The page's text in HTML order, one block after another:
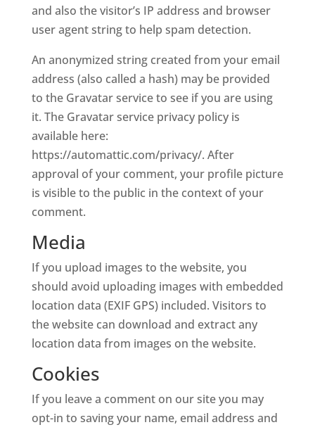
and also the visitor’s IP address and browser
user agent string to help spam detection.
An anonymized string created from your email
address (also called a hash) may be provided
to the Gravatar service to see if you are using
it. The Gravatar service privacy policy is
available here:
https://automattic.com/privacy/. After
approval of your comment, your profile picture
is visible to the public in the context of your
comment.
Media
If you upload images to the website, you
should avoid uploading images with embedded
location data (EXIF GPS) included. Visitors to
the website can download and extract any
location data from images on the website.
Cookies
If you leave a comment on our site you may
opt-in to saving your name, email address and